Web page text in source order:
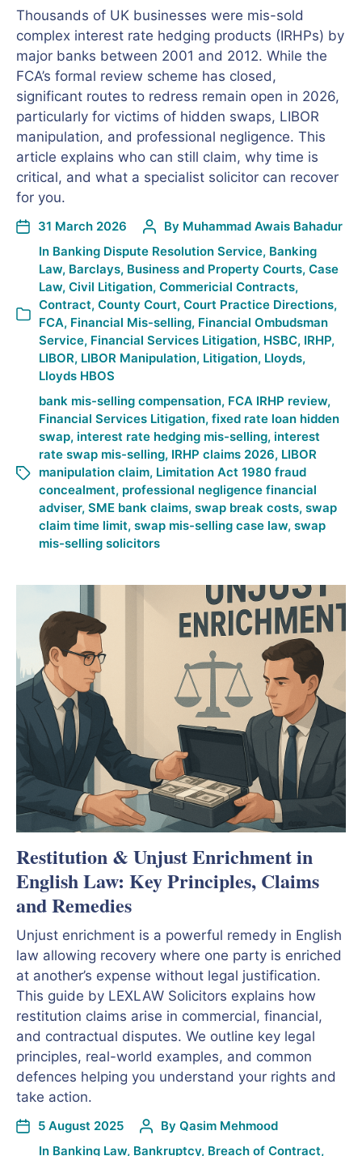
Thousands of UK businesses were mis-sold
complex interest rate hedging products (IRHPs) by
major banks between 2001 and 2012. While the
FCA’s formal review scheme has closed,
significant routes to redress remain open in 2026,
particularly for victims of hidden swaps, LIBOR
manipulation, and professional negligence. This
article explains who can still claim, why time is
critical, and what a specialist solicitor can recover
for you.
31 March 2026 By Muhammad Awais Bahadur
In Banking Dispute Resolution Service, Banking
Law, Barclays, Business and Property Courts, Case
Law, Civil Litigation, Commericial Contracts,
Contract, County Court, Court Practice Directions,
FCA, Financial Mis-selling, Financial Ombudsman
Service, Financial Services Litigation, HSBC, IRHP,
LIBOR, LIBOR Manipulation, Litigation, Lloyds,
Lloyds HBOS
bank mis-selling compensation, FCA IRHP review,
Financial Services Litigation, fixed rate loan hidden
swap, interest rate hedging mis-selling, interest
rate swap mis-selling, IRHP claims 2026, LIBOR
manipulation claim, Limitation Act 1980 fraud
concealment, professional negligence financial
adviser, SME bank claims, swap break costs, swap
claim time limit, swap mis-selling case law, swap
mis-selling solicitors
Restitution & Unjust Enrichment in
English Law: Key Principles, Claims
and Remedies
Unjust enrichment is a powerful remedy in English
law allowing recovery where one party is enriched
at another’s expense without legal justification.
This guide by LEXLAW Solicitors explains how
restitution claims arise in commercial, financial,
and contractual disputes. We outline key legal
principles, real-world examples, and common
defences helping you understand your rights and
take action.
5 August 2025 By Qasim Mehmood
In Banking Law, Bankruptcy, Breach of Contract,